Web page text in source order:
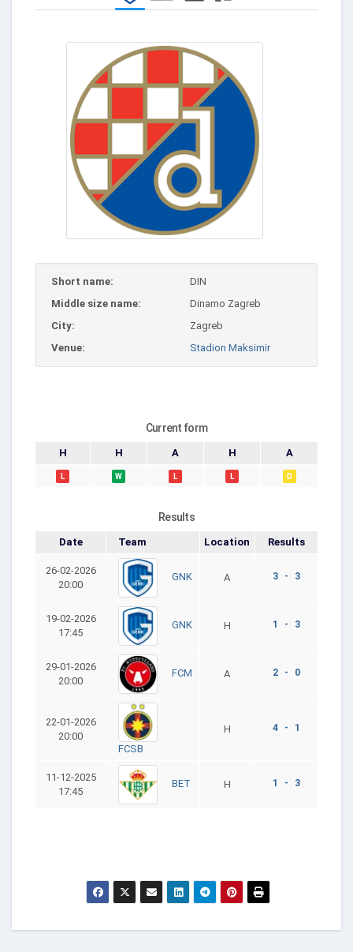
Short name:
DIN
Middle size name:
Dinamo Zagreb
City:
Zagreb
Venue:
Stadion Maksimir
Current form
H H A H A
L W L L D
Results
Date Team Location Results
26-02-2026
20:00
GNK A 3 - 3
19-02-2026
17:45
GNK H 1 - 3
29-01-2026
20:00
FCM A 2 - 0
22-01-2026
20:00
FCSB
H 4 - 1
11-12-2025
17:45
BET H 1 - 3